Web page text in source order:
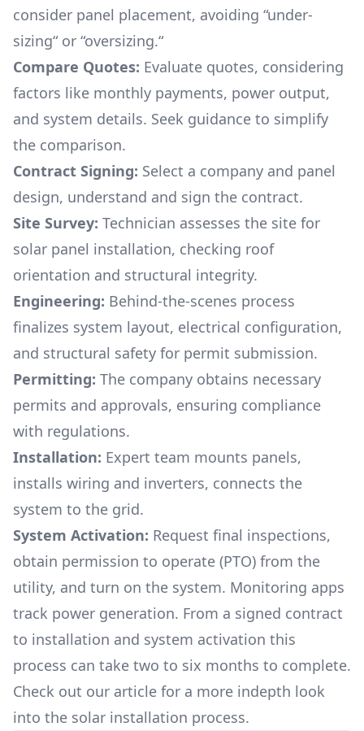
consider panel placement, avoiding “under-
sizing“ or “oversizing.“
Compare Quotes: Evaluate quotes, considering
factors like monthly payments, power output,
and system details. Seek guidance to simplify
the comparison.
Contract Signing: Select a company and panel
design, understand and sign the contract.
Site Survey: Technician assesses the site for
solar panel installation, checking roof
orientation and structural integrity.
Engineering: Behind-the-scenes process
finalizes system layout, electrical configuration,
and structural safety for permit submission.
Permitting: The company obtains necessary
permits and approvals, ensuring compliance
with regulations.
Installation: Expert team mounts panels,
installs wiring and inverters, connects the
system to the grid.
System Activation: Request final inspections,
obtain permission to operate (PTO) from the
utility, and turn on the system. Monitoring apps
track power generation. From a signed contract
to installation and system activation this
process can take two to six months to complete.
Check out our article for a more indepth look
into the solar installation process.